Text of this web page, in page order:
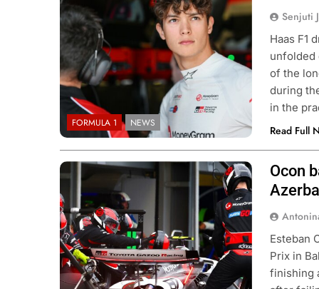
FORMULA 1 NEWS
Senjuti
Haas F1
unfolded
of the
during
in the
Read Full
Photo Credit: Haas F1 Team | X
Ocon
Esteban
Prix in
finishing